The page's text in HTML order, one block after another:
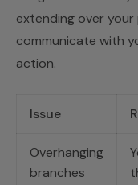
extending over
communicate with
action.
Issue
Overhanging
branches